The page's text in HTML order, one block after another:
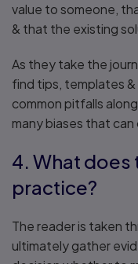
value to someone,
& that the existing
As they take the
find tips, templates
common pitfalls
many biases that can
4. What does
practice?
The reader is taken
ultimately gather